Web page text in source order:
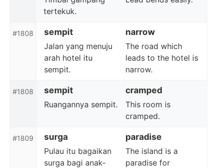
tertekuk.
#1808 sempit narrow
Jalan yang menuju
arah hotel itu
sempit.
The road which
leads to the hotel is
narrow.
#1808 sempit cramped
Ruangannya sempit.
This room is
cramped.
#1809 surga paradise
Pulau itu bagaikan
surga bagi anak-
The island is a
paradise for